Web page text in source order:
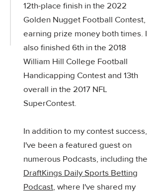
12th-place finish in the 2022
Golden Nugget Football Contest,
earning prize money both times. I
also finished 6th in the 2018
William Hill College Football
Handicapping Contest and 13th
overall in the 2017 NFL
SuperContest.
In addition to my contest success,
I've been a featured guest on
numerous Podcasts, including the
DraftKings Daily Sports Betting
Podcast, where I've shared my